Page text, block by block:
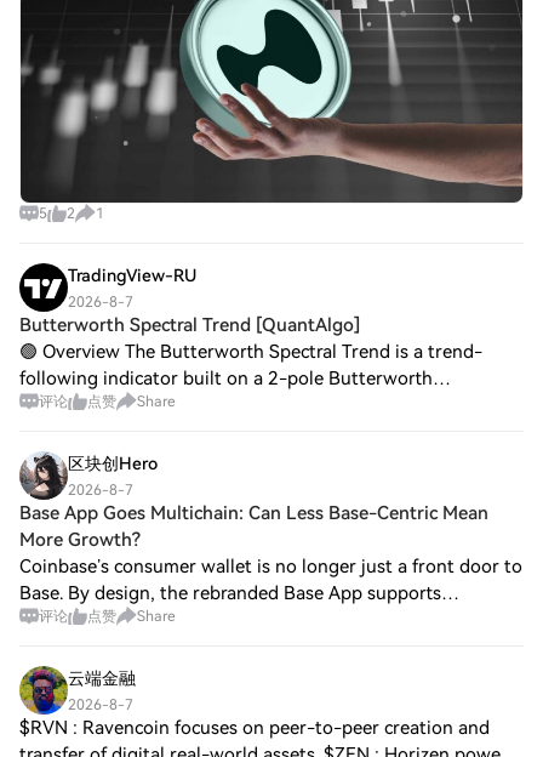
5 2 1
TradingView-RU
2026-8-7
Butterworth Spectral Trend [QuantAlgo]
🟢 Overview The Butterworth Spectral Trend is a trend-
following indicator built on a 2-pole Butterworth
SuperSmoother rather than fixed moving averages or
评论 点赞 Share
区块创Hero
2026-8-7
Base App Goes Multichain: Can Less Base-Centric Mean
More Growth?
Coinbase’s consumer wallet is no longer just a front door to
Base. By design, the rebranded Base App supports
multichain access for trading, payments and mini‑apps. The
评论 点赞 Share
云端金融
2026-8-7
$RVN : Ravencoin focuses on peer-to-peer creation and